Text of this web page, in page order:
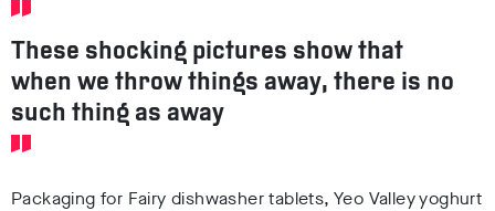
These shocking pictures show that
when we throw things away, there is no
such thing as away
Packaging for Fairy dishwasher tablets, Yeo Valley yoghurt